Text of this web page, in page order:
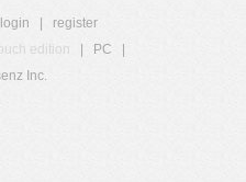
login
register
edition PC
Inc.